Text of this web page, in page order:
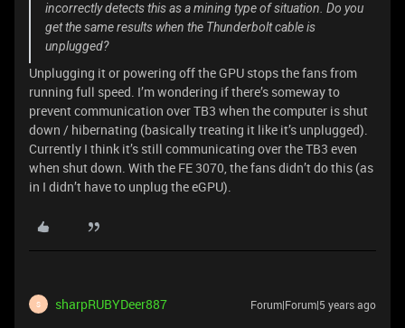
incorrectly detects this as a mining type of situation. Do you
get the same results when the Thunderbolt cable is
unplugged?
Unplugging it or powering off the GPU stops the fans from
running full speed. I’m wondering if there’s someway to
prevent communication over TB3 when the computer is shut
down / hibernating (basically treating it like it’s unplugged).
Currently I think it’s still communicating over the TB3 even
when shut down. With the FE 3070, the fans didn’t do this (as
in I didn’t have to unplug the eGPU).
S sharpRUBYDeer887 Forum|Forum|5 years ago